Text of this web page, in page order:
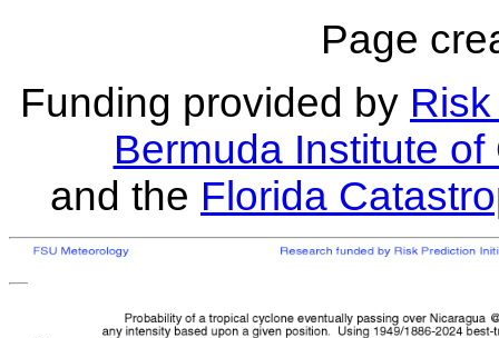
Page
Funding provided by
Bermuda Institute
and the Florida
MOE MAIN PAGE|TCPROB MAIN PAGE
Last updated: Sat